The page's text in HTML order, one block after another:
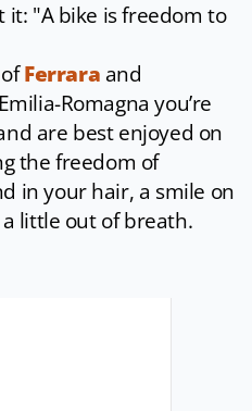
it: "A bike is freedom to
Ferrara and
Romagna you’re
are best enjoyed on
the freedom of
in your hair, a smile on
little out of breath.